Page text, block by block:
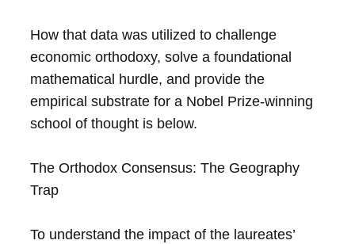
How that data was utilized to challenge
economic orthodoxy, solve a foundational
mathematical hurdle, and provide the
empirical substrate for a Nobel Prize-winning
school of thought is below.
The Orthodox Consensus: The Geography
Trap
To understand the impact of the laureates’